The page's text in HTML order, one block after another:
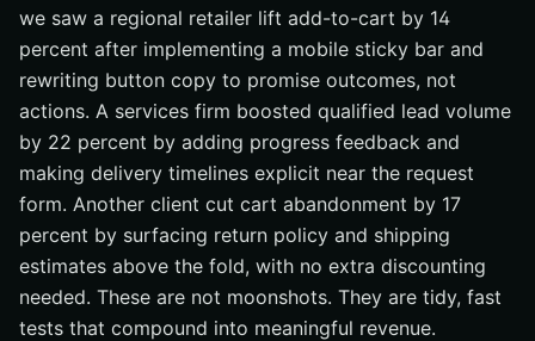
we saw a regional retailer lift add-to-cart by 14
percent after implementing a mobile sticky bar and
rewriting button copy to promise outcomes, not
actions. A services firm boosted qualified lead volume
by 22 percent by adding progress feedback and
making delivery timelines explicit near the request
form. Another client cut cart abandonment by 17
percent by surfacing return policy and shipping
estimates above the fold, with no extra discounting
needed. These are not moonshots. They are tidy, fast
tests that compound into meaningful revenue.